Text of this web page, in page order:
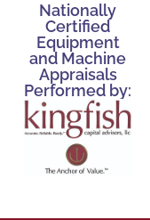
Nationally
Certified
Equipment
and Machine
Appraisals
Performed by: